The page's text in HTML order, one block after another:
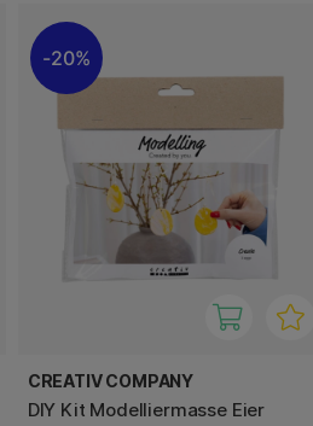
20%
CREATIV COMPANY
DIY Kit Modelliermasse Eier